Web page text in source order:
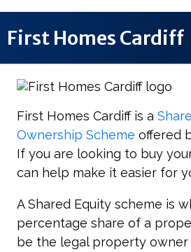
First Homes Cardiff
First Homes Cardiff is a
Ownership Scheme offered
If you are looking to buy
can help make it easier for
A Shared Equity scheme is
percentage share of a
be the legal property